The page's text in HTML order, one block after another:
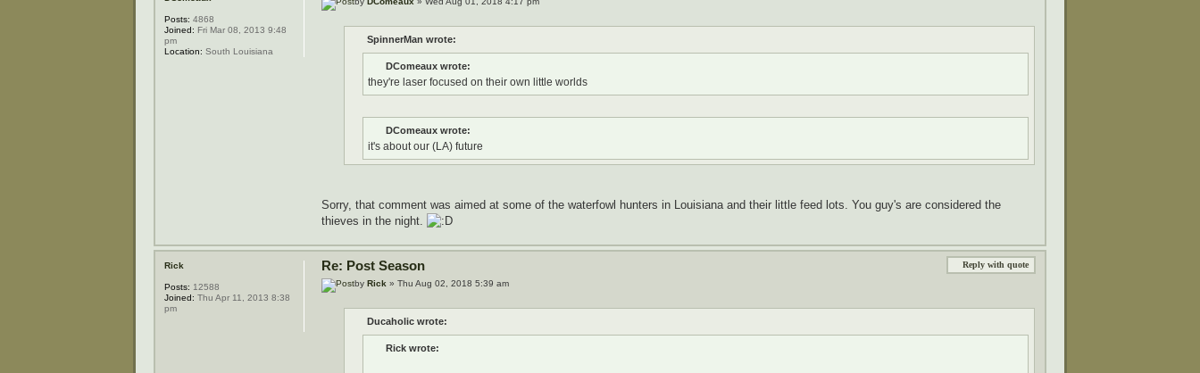
SpinnerMan wrote:
DComeaux wrote:
they're laser focused on their own little worlds
DComeaux wrote:
it's about our (LA) future
Sorry, that comment was aimed at some of the waterfowl hunters in Louisiana and their little feed lots. You guy's are considered the
thieves in the night.
Posts: 4868
Joined: Fri Mar 08, 2013 9:48
pm
Location: South Louisiana
Reply with quote
Re: Post Season
by Rick » Thu Aug 02, 2018 5:39 am
Ducaholic wrote:
Rick wrote:
Rick
Posts: 12588
Joined: Thu Apr 11, 2013 8:38
pm